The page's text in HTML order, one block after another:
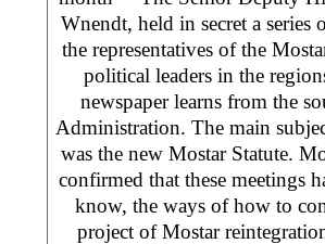
Wnendt, held in secret a
the representatives of the
political leaders in the
newspaper learns from the
Administration. The main
was the new Mostar Statute.
confirmed that these meetings
know, the ways of how to
project of Mostar